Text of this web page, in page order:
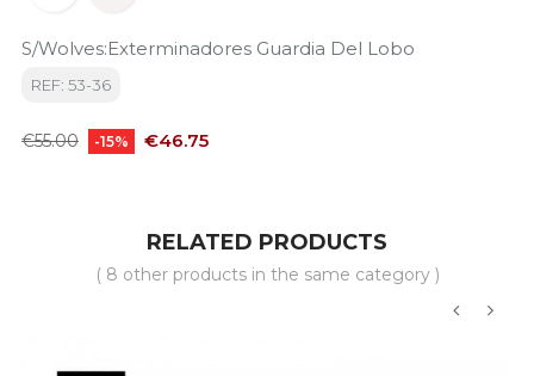
S/Wolves:Exterminadores Guardia Del Lobo
REF: 53-36
Regular
€55.00 -15% Price
€46.75
RELATED PRODUCTS
( 8 other products in the same category )